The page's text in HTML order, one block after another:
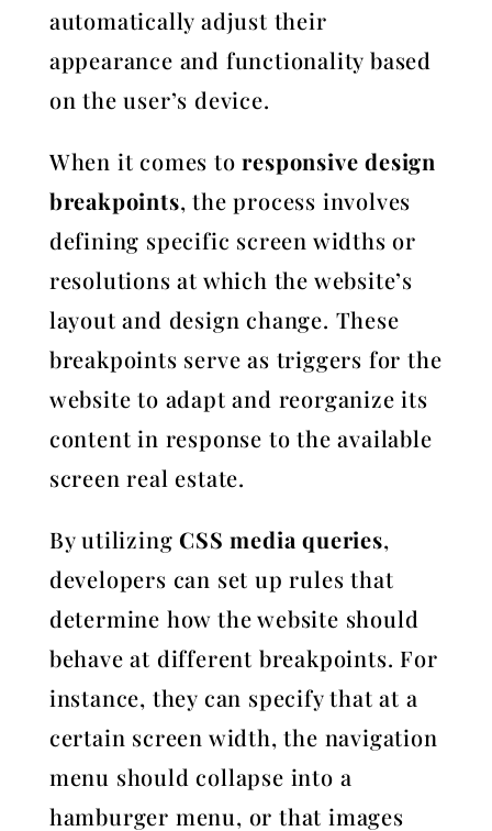
automatically adjust their
appearance and functionality based
on the user’s device.
When it comes toresponsive design
breakpoints, the process involves
defining specific screen widths or
resolutions at which the website’s
layout and design change. These
breakpoints serve as triggers for the
website to adapt and reorganize its
content in response to the available
screen real estate.
By utilizingCSS media queries,
developers can set up rules that
determine how the website should
behave at different breakpoints. For
instance, they can specify that at a
certain screen width, the navigation
menu should collapse into a
hamburger menu, or that images